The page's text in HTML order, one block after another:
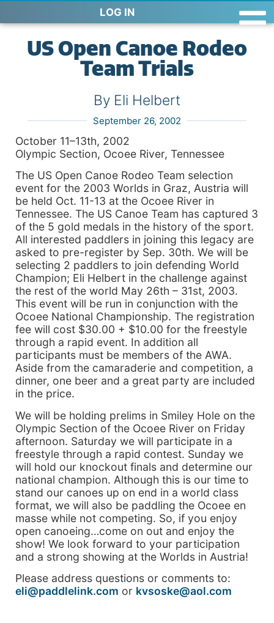
LOG IN
US Open Canoe Rodeo
Team Trials
By Eli Helbert
September 26, 2002
October 11–13th, 2002
Olympic Section, Ocoee River, Tennessee
The US Open Canoe Rodeo Team selection
event for the 2003 Worlds in Graz, Austria will
be held Oct. 11-13 at the Ocoee River in
Tennessee. The US Canoe Team has captured 3
of the 5 gold medals in the history of the sport.
All interested paddlers in joining this legacy are
asked to pre-register by Sep. 30th. We will be
selecting 2 paddlers to join defending World
Champion; Eli Helbert in the challenge against
the rest of the world May 26th – 31st, 2003.
This event will be run in conjunction with the
Ocoee National Championship. The registration
fee will cost $30.00 + $10.00 for the freestyle
through a rapid event. In addition all
participants must be members of the AWA.
Aside from the camaraderie and competition, a
dinner, one beer and a great party are included
in the price.
We will be holding prelims in Smiley Hole on the
Olympic Section of the Ocoee River on Friday
afternoon. Saturday we will participate in a
freestyle through a rapid contest. Sunday we
will hold our knockout finals and determine our
national champion. Although this is our time to
stand our canoes up on end in a world class
format, we will also be paddling the Ocoee en
masse while not competing. So, if you enjoy
open canoeing…come on out and enjoy the
show! We look forward to your participation
and a strong showing at the Worlds in Austria!
Please address questions or comments to:
eli@paddlelink.com or kvsoske@aol.com